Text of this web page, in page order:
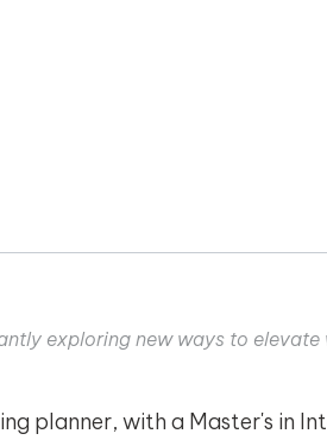
exploring new ways to elevate
planner, with a Master's in